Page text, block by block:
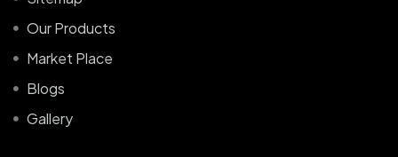
Our Products
Market Place
Blogs
Gallery